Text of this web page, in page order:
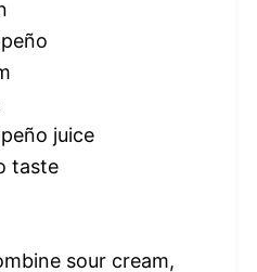
juice
taste
sour cream,